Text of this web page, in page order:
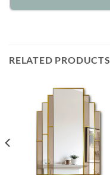
RELATED PRODUCTS